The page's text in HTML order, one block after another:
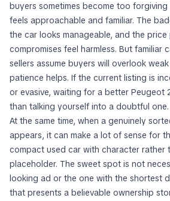
buyers sometimes become too
feels approachable and familiar. The
the car looks manageable, and the price
compromises feel harmless. But familiar
sellers assume buyers will overlook
patience helps. If the current listing is
or evasive, waiting for a better Peugeot
than talking yourself into a doubtful one.
At the same time, when a genuinely
appears, it can make a lot of sense for
compact used car with character rather
placeholder. The sweet spot is not
looking ad or the one with the shortest
that presents a believable ownership